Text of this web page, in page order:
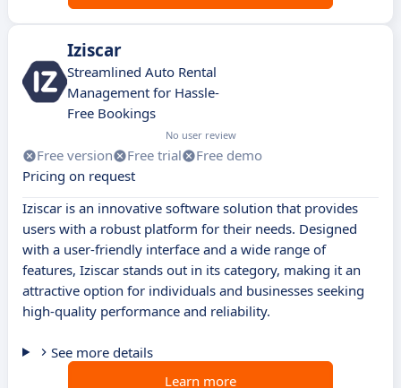
Iziscar
Streamlined Auto Rental
Management for Hassle-
Free Bookings
No user review
Free version Free trial
Free demo
Pricing on request
Iziscar is an innovative software solution that provides
users with a robust platform for their needs. Designed
with a user-friendly interface and a wide range of
features, Iziscar stands out in its category, making it an
attractive option for individuals and businesses seeking
high-quality performance and reliability.
See more details
Learn more